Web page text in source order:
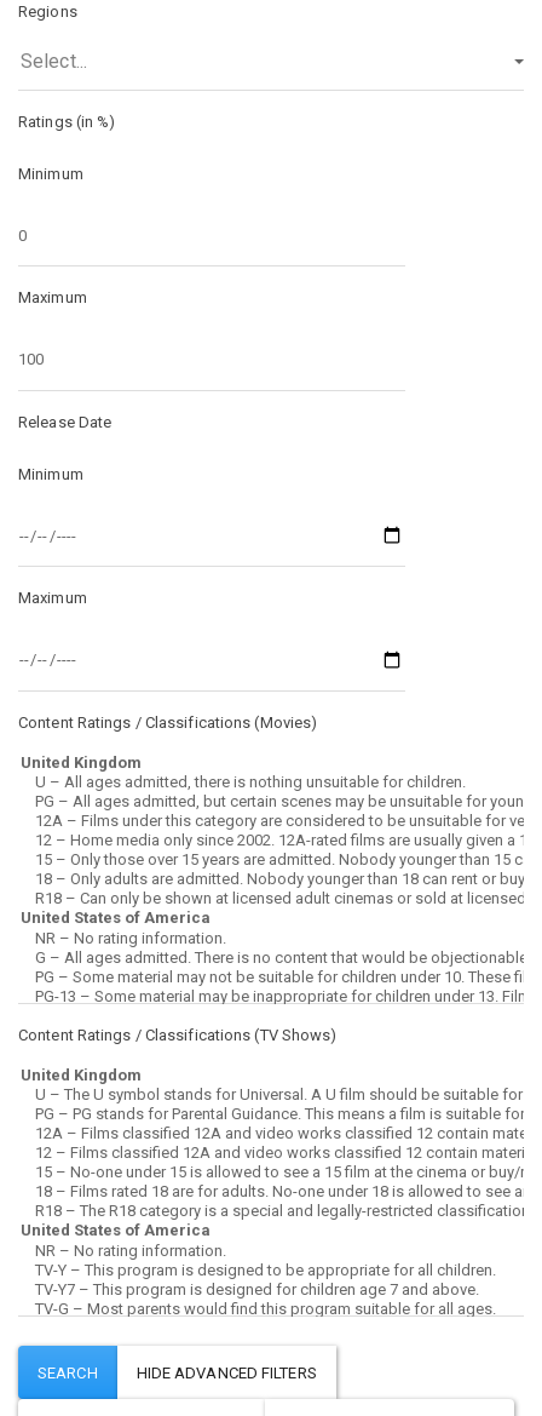
Regions
Select...
Ratings (in %)
Minimum
Maximum
Release Date
Minimum
Maximum
Content Ratings / Classifications (Movies)
Content Ratings / Classifications (TV Shows)